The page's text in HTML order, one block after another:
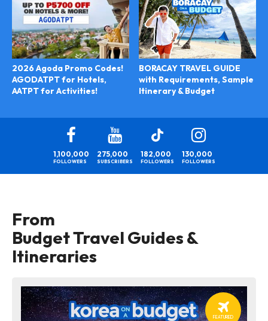
2026 Agoda Promo Codes!
AGODATPT for Hotels,
AATPT for Activities!
BORACAY TRAVEL GUIDE
with Requirements, Sample
Itinerary & Budget
1,100,000
FOLLOWERS
275,000
SUBSCRIBERS
182,000
FOLLOWERS
130,000
FOLLOWERS
From
Budget Travel Guides &
Itineraries
FEATURED